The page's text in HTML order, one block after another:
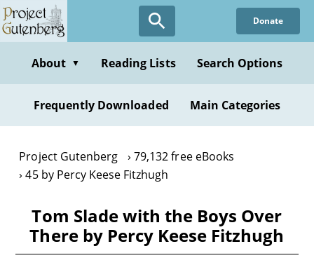
Skip
to
content
Donate
About ▼ Reading Lists Search Options
Frequently Downloaded Main Categories
Project Gutenberg
79,132 free eBooks
45 by Percy Keese Fitzhugh
Tom Slade with the Boys Over
There by Percy Keese Fitzhugh